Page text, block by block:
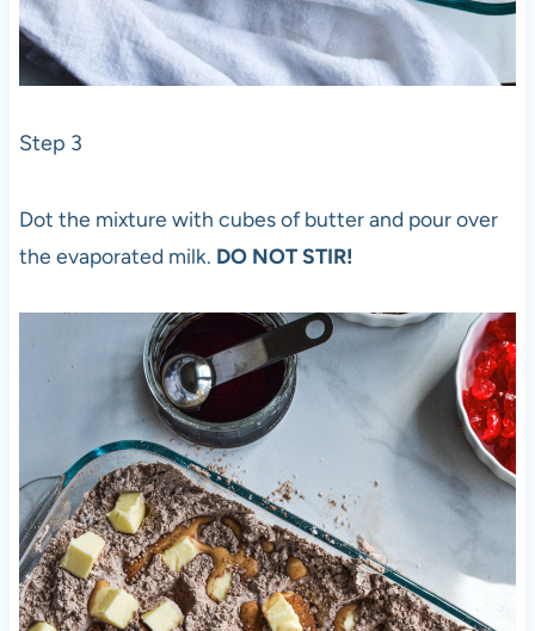
Step 3
Dot the mixture with cubes of butter and pour over
the evaporated milk. DO NOT STIR!